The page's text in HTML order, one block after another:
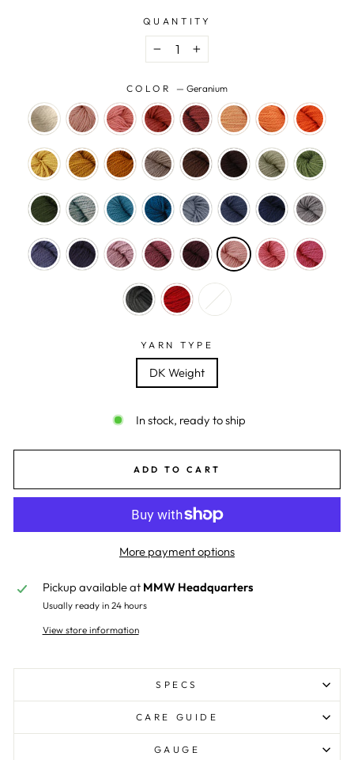
QUANTITY
− +
COLOR —Geranium
YARN TYPE
DK Weight
In stock, ready to ship
ADD TO CART
More payment options
Pickup available at MMW Headquarters
Usually ready in 24 hours
View store information
SPECS
CARE GUIDE
GAUGE